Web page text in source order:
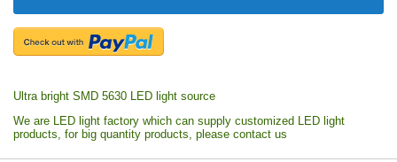
Ultra bright SMD 5630 LED light source
We are LED light factory which can supply customized LED light
products, for big quantity products, please contact us